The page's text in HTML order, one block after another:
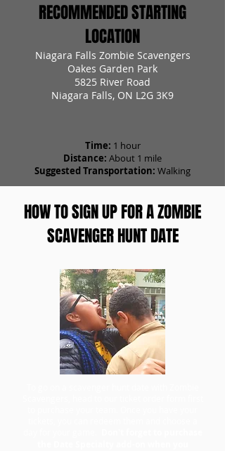
RECOMMENDED STARTING
LOCATION
Niagara Falls Zombie Scavengers
Oakes Garden Park
5825 River Road
Niagara Falls, ON L2G 3K9
Time: 1 hour
Distance: About 1 mile
Suggested Transportation: Walking
HOW TO SIGN UP FOR A ZOMBIE
SCAVENGER HUNT DATE